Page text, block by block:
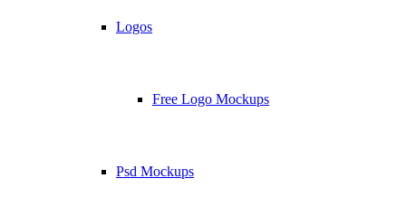
Logos
Free Logo Mockups
Psd Mockups